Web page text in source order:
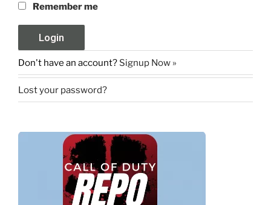
Remember me
Don't have an account? Signup Now »
Lost your password?